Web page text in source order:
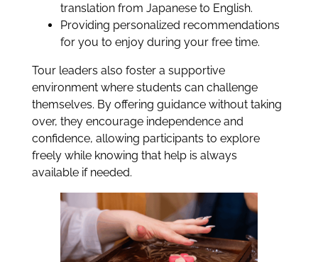
translation from Japanese to English.
Providing personalized recommendations
for you to enjoy during your free time.
Tour leaders also foster a supportive
environment where students can challenge
themselves. By offering guidance without taking
over, they encourage independence and
confidence, allowing participants to explore
freely while knowing that help is always
available if needed.